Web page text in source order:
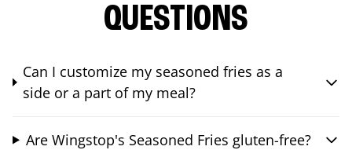
QUESTIONS
Can I customize my seasoned fries as a
side or a part of my meal?
Are Wingstop's Seasoned Fries gluten-free?